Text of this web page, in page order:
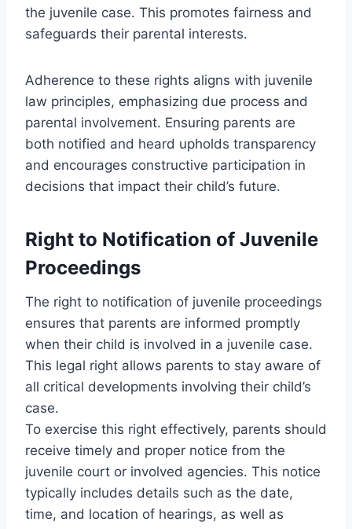
the juvenile case. This promotes fairness and
safeguards their parental interests.
Adherence to these rights aligns with juvenile
law principles, emphasizing due process and
parental involvement. Ensuring parents are
both notified and heard upholds transparency
and encourages constructive participation in
decisions that impact their child’s future.
Right to Notification of Juvenile
Proceedings
The right to notification of juvenile proceedings
ensures that parents are informed promptly
when their child is involved in a juvenile case.
This legal right allows parents to stay aware of
all critical developments involving their child’s
case.
To exercise this right effectively, parents should
receive timely and proper notice from the
juvenile court or involved agencies. This notice
typically includes details such as the date,
time, and location of hearings, as well as